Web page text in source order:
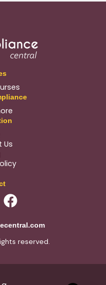
Us
reserved.